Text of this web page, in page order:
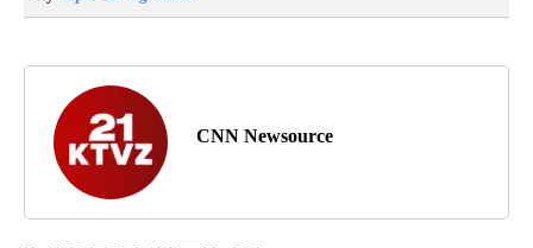
CNN Newsource